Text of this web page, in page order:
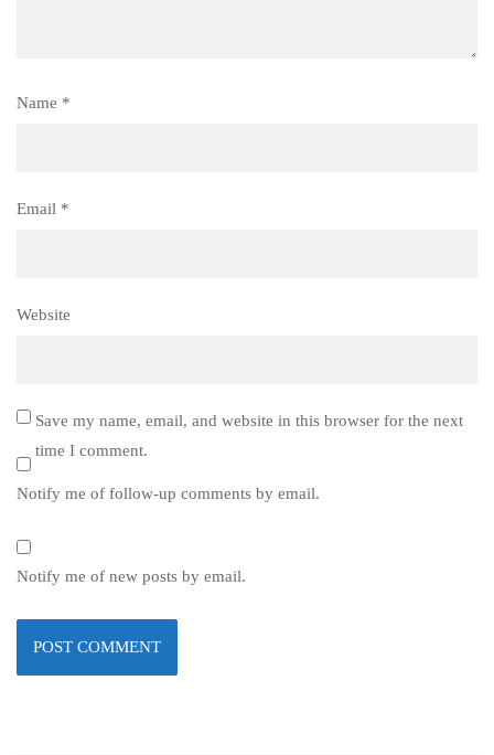
Name *
Email *
Website
Save my name, email, and website in this browser for the next
time I comment.
Notify me of follow-up comments by email.
Notify me of new posts by email.